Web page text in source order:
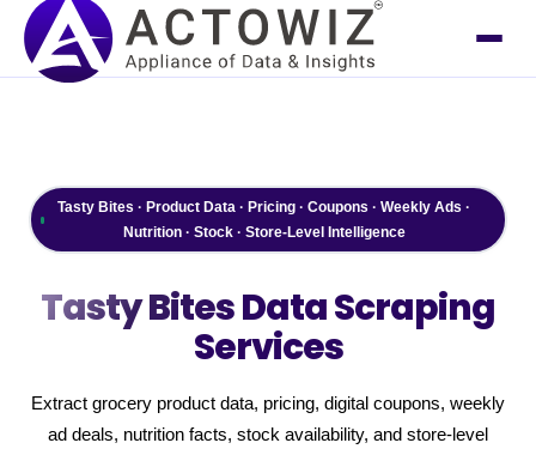
Tasty Bites · Product Data · Pricing · Coupons · Weekly Ads ·
Nutrition · Stock · Store-Level Intelligence
Tasty BitesData Scraping
Services
Extract grocery product data, pricing, digital coupons, weekly
ad deals, nutrition facts, stock availability, and store-level